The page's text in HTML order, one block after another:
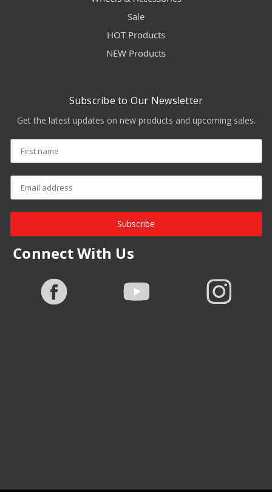
Sale
HOT Products
NEW Products
Subscribe to Our Newsletter
Get the latest updates on new products and upcoming sales.
Subscribe
Connect With Us